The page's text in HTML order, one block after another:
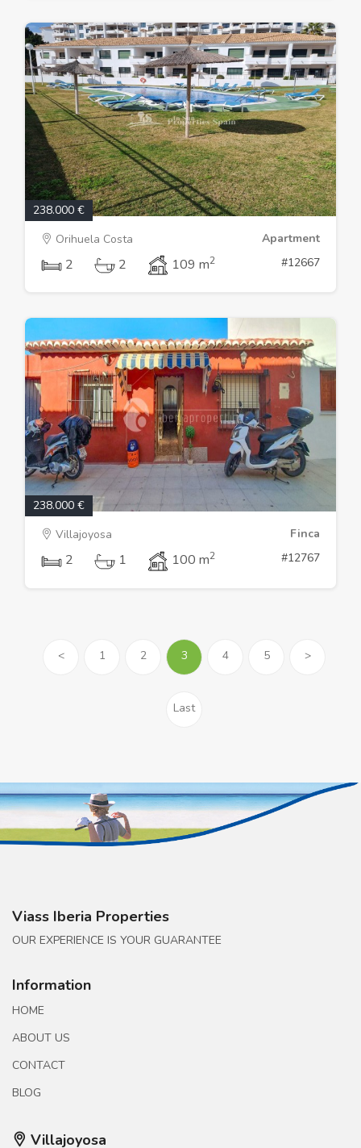
238.000 €
Orihuela Costa
Apartment
2 2 109 m2 #12667
238.000 €
Villajoyosa
Finca
2 1 100 m2 #12767
< 1 2 3 4 5 >
Last
Viass Iberia Properties
OUR EXPERIENCE IS YOUR GUARANTEE
Information
HOME
ABOUT US
CONTACT
BLOG
Villajoyosa